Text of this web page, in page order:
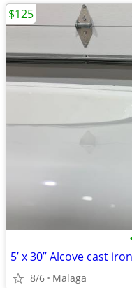
5’ x 30” Alcove cast
8/6 Malaga
$125